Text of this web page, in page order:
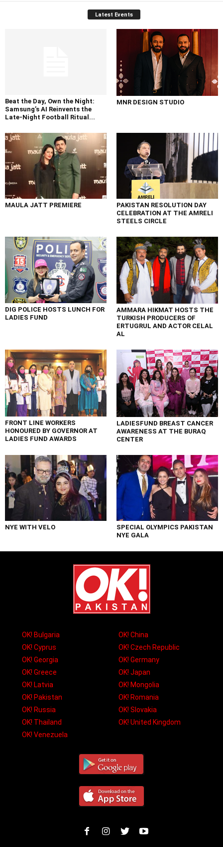
Latest Events
Beat the Day, Own the Night:
Samsung’s AI Reinvents the
Late-Night Football Ritual...
MNR DESIGN STUDIO
MAULA JATT PREMIERE
PAKISTAN RESOLUTION DAY
CELEBRATION AT THE AMRELI
STEELS CIRCLE
DIG POLICE HOSTS LUNCH FOR
LADIES FUND
AMMARA HIKMAT HOSTS THE
TURKISH PRODUCERS OF
ERTUGRUL AND ACTOR CELAL
AL
FRONT LINE WORKERS
HONOURED BY GOVERNOR AT
LADIES FUND AWARDS
LADIESFUND BREAST CANCER
AWARENESS AT THE BURAQ
CENTER
NYE WITH VELO
SPECIAL OLYMPICS PAKISTAN
NYE GALA
OK! Bulgaria
OK! China
OK! Cyprus
OK! Czech Republic
OK! Georgia
OK! Germany
OK! Greece
OK! Japan
OK! Latvia
OK! Mongolia
OK! Pakistan
OK! Romania
OK! Russia
OK! Slovakia
OK! Thailand
OK! United Kingdom
OK! Venezuela